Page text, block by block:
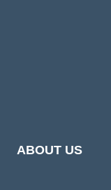
ABOUT US